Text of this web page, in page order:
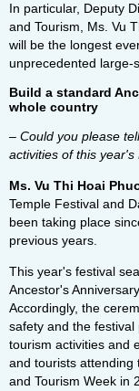
In particular, Deputy
and Tourism, Ms. Vu
will be the longest
unprecedented large-
Build a standard
whole country
– Could you please
activities of this
Ms. Vu Thi Hoai
Temple Festival and
been taking place
previous years.
This year's festival
Ancestor's
Accordingly, the
safety and the festival
tourism activities and
and tourists attending
and Tourism Week in